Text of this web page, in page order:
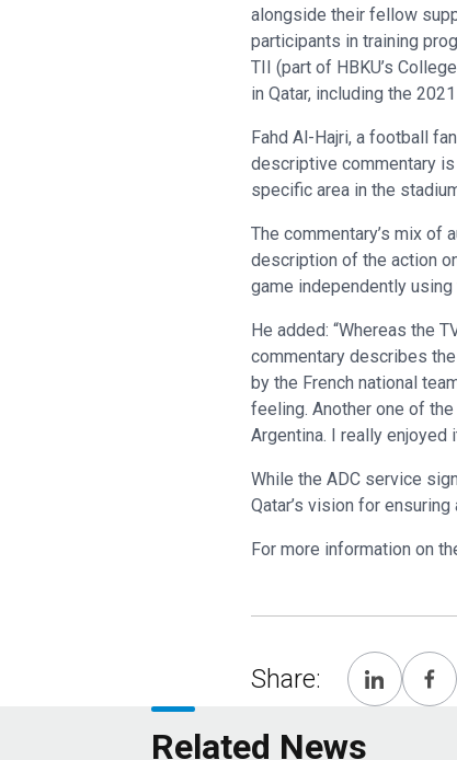
alongside their fellow
participants in training
TII (part of HBKU’s
in Qatar, including the
Fahd Al-Hajri, a football
descriptive commentary
specific area in the
The commentary’s mix of
description of the action
game independently
He added: “Whereas the
commentary describes
by the French national
feeling. Another one of
Argentina. I really enjoyed
While the ADC service
Qatar’s vision for
For more information on
Share:
Related News